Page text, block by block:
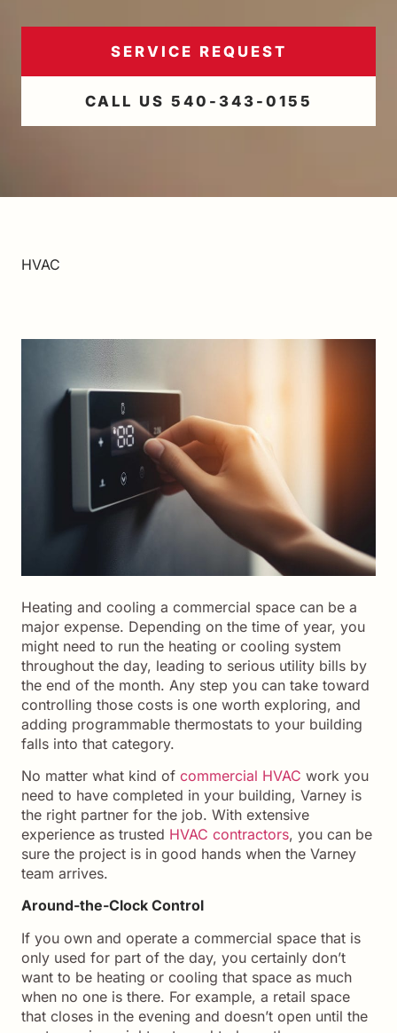
SERVICE REQUEST
CALL US 540-343-0155
HVAC
Heating and cooling a commercial space can be a
major expense. Depending on the time of year, you
might need to run the heating or cooling system
throughout the day, leading to serious utility bills by
the end of the month. Any step you can take toward
controlling those costs is one worth exploring, and
adding programmable thermostats to your building
falls into that category.
No matter what kind of commercial HVAC work you
need to have completed in your building, Varney is
the right partner for the job. With extensive
experience as trusted HVAC contractors, you can be
sure the project is in good hands when the Varney
team arrives.
Around-the-Clock Control
If you own and operate a commercial space that is
only used for part of the day, you certainly don’t
want to be heating or cooling that space as much
when no one is there. For example, a retail space
that closes in the evening and doesn’t open until the